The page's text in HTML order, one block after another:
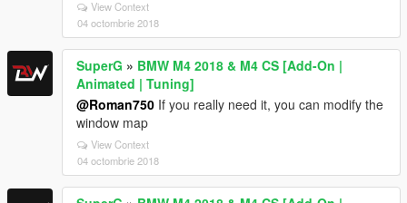
View Context
04 octombrie 2018
SuperG » BMW M4 2018 & M4 CS [Add-On |
Animated | Tuning]
@Roman750 If you really need it, you can modify the
window map
View Context
04 octombrie 2018